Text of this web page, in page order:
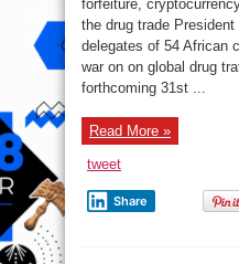
forfeiture,
the drug trade
delegates of 54 African
war on on global drug
forthcoming 31st ...
Read More »
tweet
Share